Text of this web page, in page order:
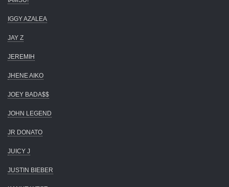
IGGY AZALEA
JAY Z
JEREMIH
JHENE AIKO
JOEY BADA$$
JOHN LEGEND
JR DONATO
JUICY J
JUSTIN BIEBER